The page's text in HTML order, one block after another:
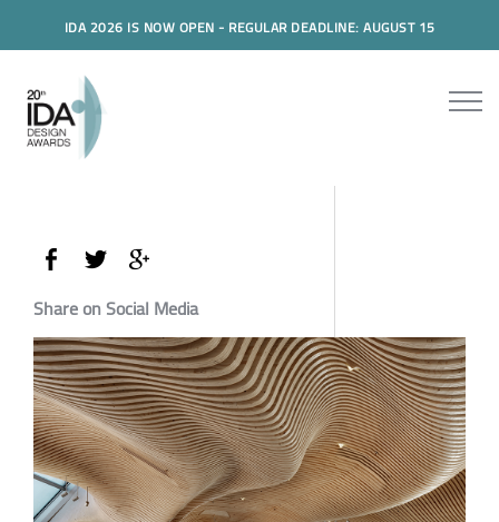
IDA 2026 IS NOW OPEN - REGULAR DEADLINE: AUGUST 15
Share on Social Media